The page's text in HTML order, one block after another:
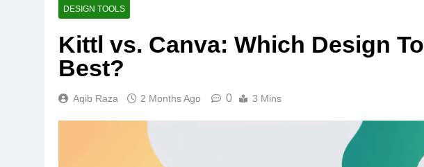
DESIGN TOOLS
Kittl vs. Canva: Which Design
Best?
Aqib Raza 2 Months Ago 0 3 Mins